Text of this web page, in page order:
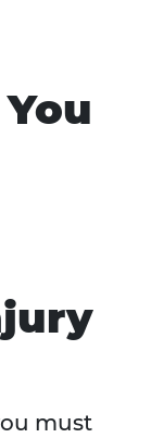
must